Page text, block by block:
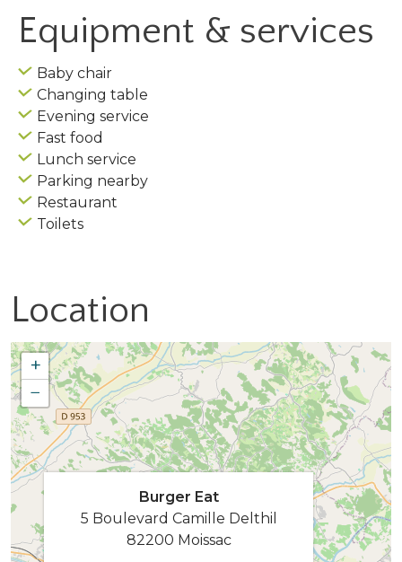
Equipment & services
Baby chair
Changing table
Evening service
Fast food
Lunch service
Parking nearby
Restaurant
Toilets
Location
+
−
Burger Eat
5 Boulevard Camille Delthil
82200 Moissac